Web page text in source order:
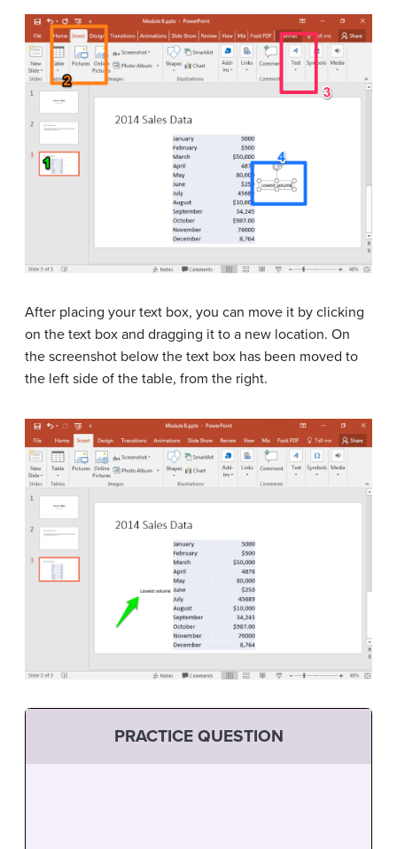
After placing your text box, you can move it by clicking
on the text box and dragging it to a new location. On
the screenshot below the text box has been moved to
the left side of the table, from the right.
PRACTICE QUESTION